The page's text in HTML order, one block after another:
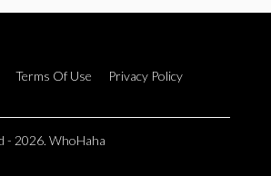
Terms Of Use
Privacy Policy
- 2026. WhoHaha